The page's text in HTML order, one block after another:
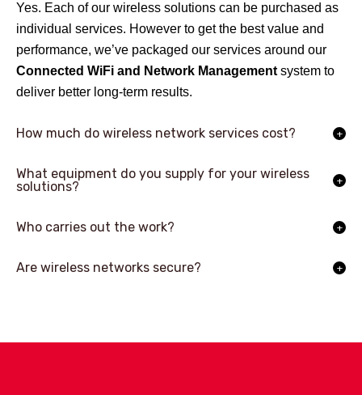
Yes. Each of our wireless solutions can be purchased as
individual services. However to get the best value and
performance, we’ve packaged our services around our
Connected WiFi and Network Managementsystem to
deliver better long-term results.
How much do wireless network services cost?
What equipment do you supply for your wireless
solutions?
Who carries out the work?
Are wireless networks secure?